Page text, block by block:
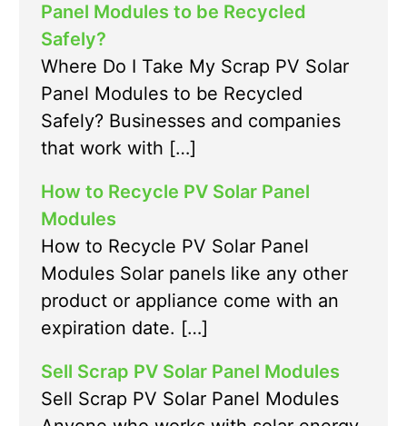
Panel Modules to be Recycled
Safely?
Where Do I Take My Scrap PV Solar
Panel Modules to be Recycled
Safely? Businesses and companies
that work with […]
How to Recycle PV Solar Panel
Modules
How to Recycle PV Solar Panel
Modules Solar panels like any other
product or appliance come with an
expiration date. […]
Sell Scrap PV Solar Panel Modules
Sell Scrap PV Solar Panel Modules